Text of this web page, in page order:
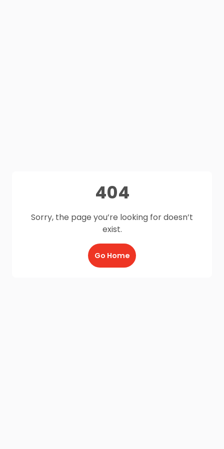
404
Sorry, the page you’re looking for doesn’t
exist.
Go Home